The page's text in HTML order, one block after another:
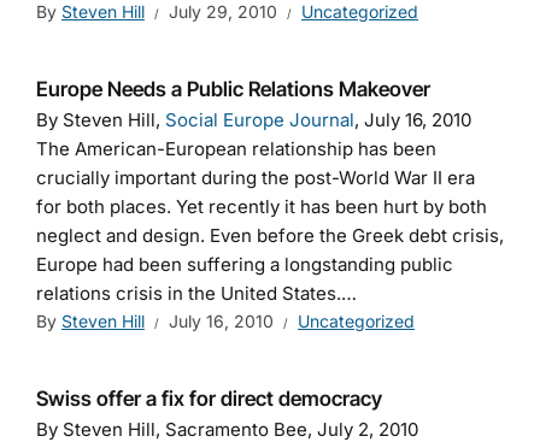
By Steven Hill July 29, 2010 Uncategorized
Europe Needs a Public Relations Makeover
By Steven Hill, Social Europe Journal, July 16, 2010
The American-European relationship has been
crucially important during the post-World War II era
for both places. Yet recently it has been hurt by both
neglect and design. Even before the Greek debt crisis,
Europe had been suffering a longstanding public
relations crisis in the United States.…
By Steven Hill July 16, 2010 Uncategorized
Swiss offer a fix for direct democracy
By Steven Hill, Sacramento Bee, July 2, 2010